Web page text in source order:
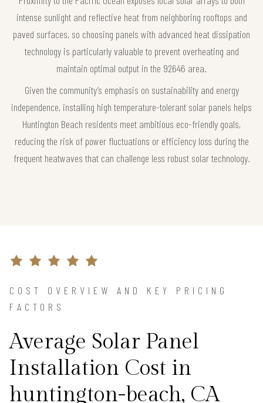
intense sunlight and reflective heat from neighboring rooftops and
paved surfaces, so choosing panels with advanced heat dissipation
technology is particularly valuable to prevent overheating and
maintain optimal output in the 92646 area.
Given the community’s emphasis on sustainability and energy
independence, installing high temperature-tolerant solar panels helps
Huntington Beach residents meet ambitious eco-friendly goals,
reducing the risk of power fluctuations or efficiency loss during the
frequent heatwaves that can challenge less robust solar technology.
COST OVERVIEW AND KEY PRICING
FACTORS
Average Solar Panel
Installation Cost in
huntington-beach, CA